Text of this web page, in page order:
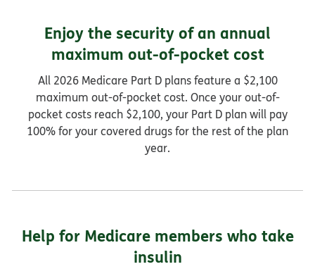
Enjoy the security of an annual
maximum out-of-pocket cost
All 2026 Medicare Part D plans feature a $2,100
maximum out-of-pocket cost. Once your out-of-
pocket costs reach $2,100, your Part D plan will pay
100% for your covered drugs for the rest of the plan
year.
Help for Medicare members who take
insulin